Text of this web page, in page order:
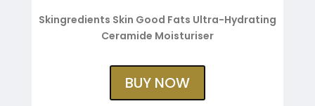
Skingredients Skin Good Fats Ultra-Hydrating
Ceramide Moisturiser
BUY NOW